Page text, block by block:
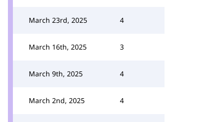
March 23rd, 2025 4
March 16th, 2025 3
March 9th, 2025 4
March 2nd, 2025 4